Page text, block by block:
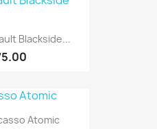
Blackside...
Atomic